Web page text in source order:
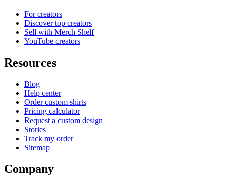
For creators
Discover top creators
Sell with Merch Shelf
YouTube creators
Resources
Blog
Help center
Order custom shirts
Pricing calculator
Request a custom design
Stories
Track my order
Sitemap
Company